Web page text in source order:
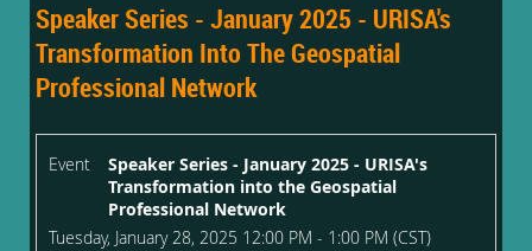
Speaker Series - January 2025 - URISA's
Transformation Into The Geospatial
Professional Network
Event
Speaker Series - January 2025 - URISA's
Transformation into the Geospatial
Professional Network
Tuesday, January 28, 2025 12:00 PM - 1:00 PM (CST)